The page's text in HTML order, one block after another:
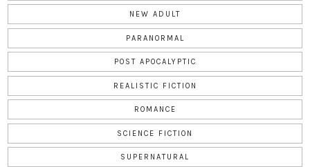
NEW ADULT
PARANORMAL
POST APOCALYPTIC
REALISTIC FICTION
ROMANCE
SCIENCE FICTION
SUPERNATURAL